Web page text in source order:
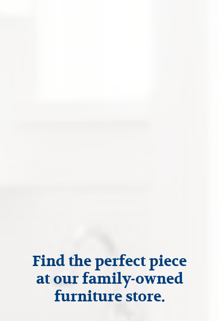
Find the perfect piece
at our family-owned
furniture store.